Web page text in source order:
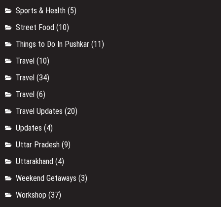
Sports & Health (5)
Street Food (10)
Things to Do In Pushkar (11)
Travel (10)
Travel (34)
Travel (6)
Travel Updates (20)
Updates (4)
Uttar Pradesh (9)
Uttarakhand (4)
Weekend Getaways (3)
Workshop (37)